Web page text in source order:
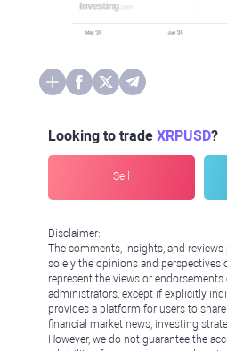
Looking to trade XRPUSD?
Sell
Disclaimer:
The comments, insights, and
solely the opinions and perspectives
represent the views or
administrators, except if explicitly
provides a platform for users to
financial market news, investing
However, we do not guarantee the